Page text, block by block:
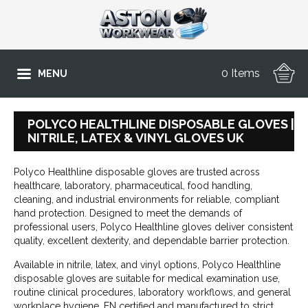
MENU 0 Items
POLYCO HEALTHLINE DISPOSABLE GLOVES |
NITRILE, LATEX & VINYL GLOVES UK
Polyco Healthline disposable gloves are trusted across
healthcare, laboratory, pharmaceutical, food handling,
cleaning, and industrial environments for reliable, compliant
hand protection. Designed to meet the demands of
professional users, Polyco Healthline gloves deliver consistent
quality, excellent dexterity, and dependable barrier protection.
Available in nitrile, latex, and vinyl options, Polyco Healthline
disposable gloves are suitable for medical examination use,
routine clinical procedures, laboratory workflows, and general